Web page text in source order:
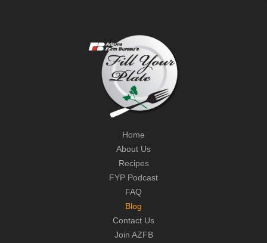
Home
About Us
Recipes
FYP Podcast
FAQ
Blog
Contact Us
Join AZFB